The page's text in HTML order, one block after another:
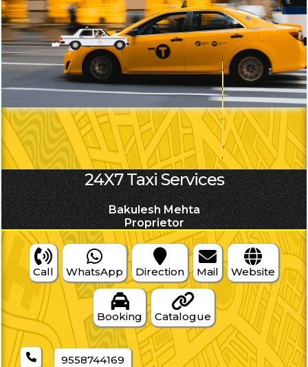
24X7 Taxi Services
Bakulesh Mehta
Proprietor
Call WhatsApp Direction Mail Website
Booking Catalogue
9558744169